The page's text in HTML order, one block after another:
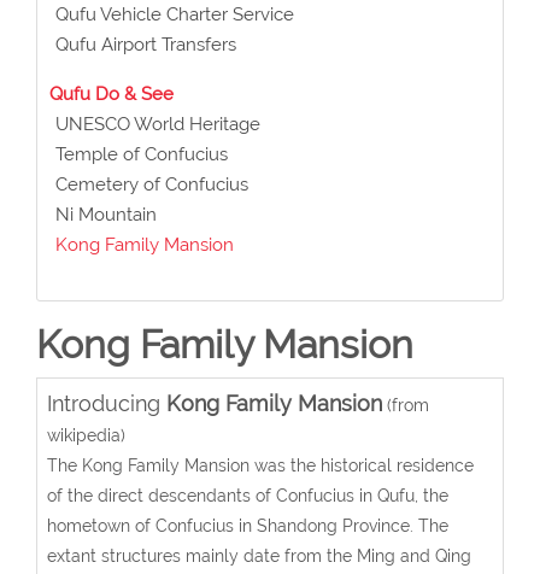
Qufu Vehicle Charter Service
Qufu Airport Transfers
Qufu Do & See
UNESCO World Heritage
Temple of Confucius
Cemetery of Confucius
Ni Mountain
Kong Family Mansion
Kong Family Mansion
Introducing Kong Family Mansion(from
wikipedia)
The Kong Family Mansion was the historical residence
of the direct descendants of Confucius in Qufu, the
hometown of Confucius in Shandong Province. The
extant structures mainly date from the Ming and Qing